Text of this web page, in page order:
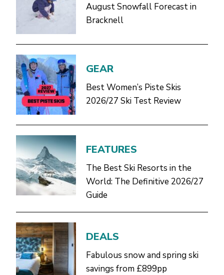
August Snowfall Forecast in
Bracknell
GEAR
Best Women’s Piste Skis
2026/27 Ski Test Review
FEATURES
The Best Ski Resorts in the
World: The Definitive 2026/27
Guide
DEALS
Fabulous snow and spring ski
savings from £899pp